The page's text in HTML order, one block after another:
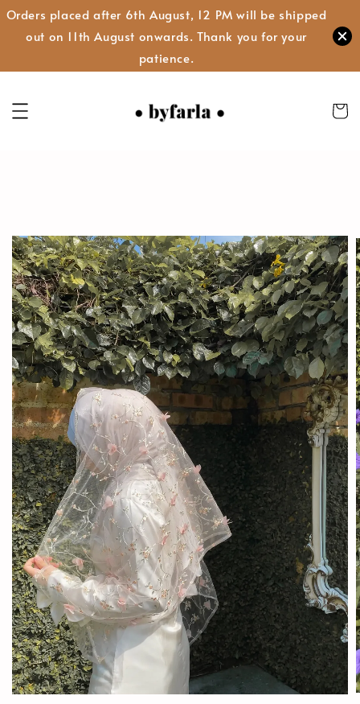
Orders placed after 6th August, 12 PM will be shipped
out on 11th August onwards. Thank you for your
patience.